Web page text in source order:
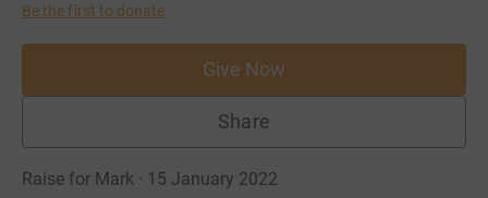
Be the first to donate
Give Now
Share
Raise for Mark · 15 January 2022